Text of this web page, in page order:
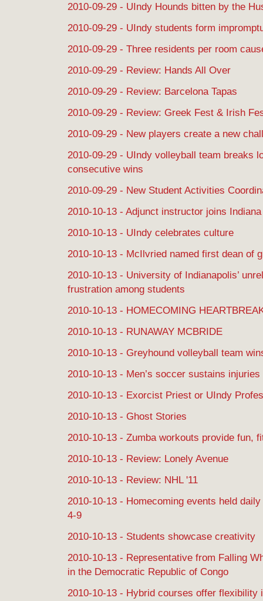
2010-09-29 - UIndy Hounds bitten by the
2010-09-29 - UIndy students form
2010-09-29 - Three residents per room
2010-09-29 - Review: Hands All Over
2010-09-29 - Review: Barcelona Tapas
2010-09-29 - Review: Greek Fest & Irish
2010-09-29 - New players create a new
2010-09-29 - UIndy volleyball team breaks
consecutive wins
2010-09-29 - New Student Activities
2010-10-13 - Adjunct instructor joins
2010-10-13 - UIndy celebrates culture
2010-10-13 - McIlvried named first dean of
2010-10-13 - University of Indianapolis’
frustration among students
2010-10-13 - HOMECOMING
2010-10-13 - RUNAWAY MCBRIDE
2010-10-13 - Greyhound volleyball team
2010-10-13 - Men’s soccer sustains injuries
2010-10-13 - Exorcist Priest or UIndy
2010-10-13 - Ghost Stories
2010-10-13 - Zumba workouts provide fun,
2010-10-13 - Review: Lonely Avenue
2010-10-13 - Review: NHL '11
2010-10-13 - Homecoming events held
4-9
2010-10-13 - Students showcase creativity
2010-10-13 - Representative from Falling
in the Democratic Republic of Congo
2010-10-13 - Hybrid courses offer flexibility